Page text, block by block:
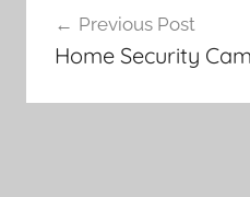
navigation
Previous Post
Home Security